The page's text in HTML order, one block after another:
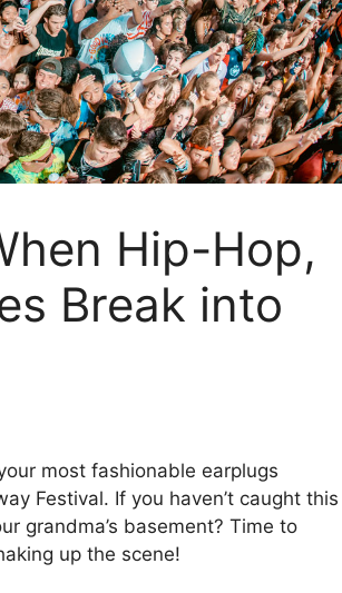
Hip-Hop,
Break into
most fashionable earplugs
Festival. If you haven’t caught this
grandma’s basement? Time to
up the scene!